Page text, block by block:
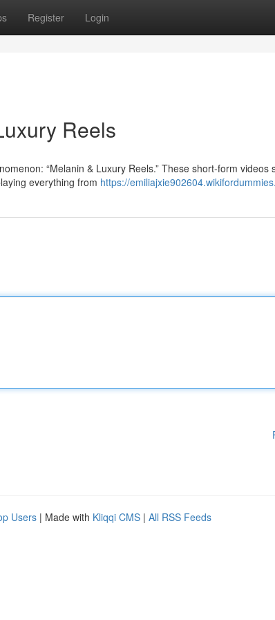
Register Login
Reels
“Melanin & Luxury Reels.” These short-form videos
everything from https://
Users | Made with Kliqqi CMS | All RSS Feeds